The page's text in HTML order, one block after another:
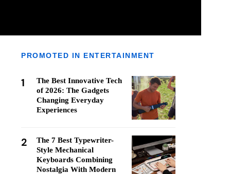
PROMOTED IN ENTERTAINMENT
1
The Best Innovative Tech
of 2026: The Gadgets
Changing Everyday
Experiences
2
The 7 Best Typewriter-
Style Mechanical
Keyboards Combining
Nostalgia With Modern